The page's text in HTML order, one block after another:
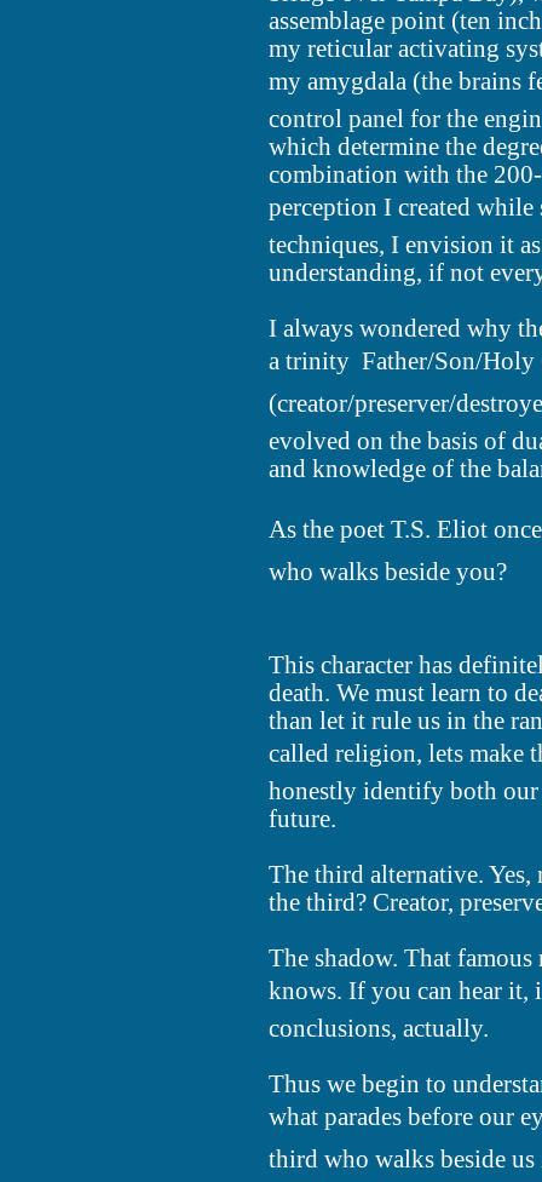
assemblage point (ten
my reticular activating
my amygdala (the brains
control panel for the
which determine the
combination with the
perception I created while
techniques, I envision it
understanding, if not
I always wondered why
a trinity  Father/Son/
(creator/preserver/
evolved on the basis of
and knowledge of the
As the poet T.S. Eliot
who walks beside you?
This character has
death. We must learn to
than let it rule us in the
called religion, lets
honestly identify both our
future.
The third alternative.
the third? Creator,
The shadow. That
knows. If you can hear it,
conclusions, actually.
Thus we begin to
what parades before our
third who walks beside